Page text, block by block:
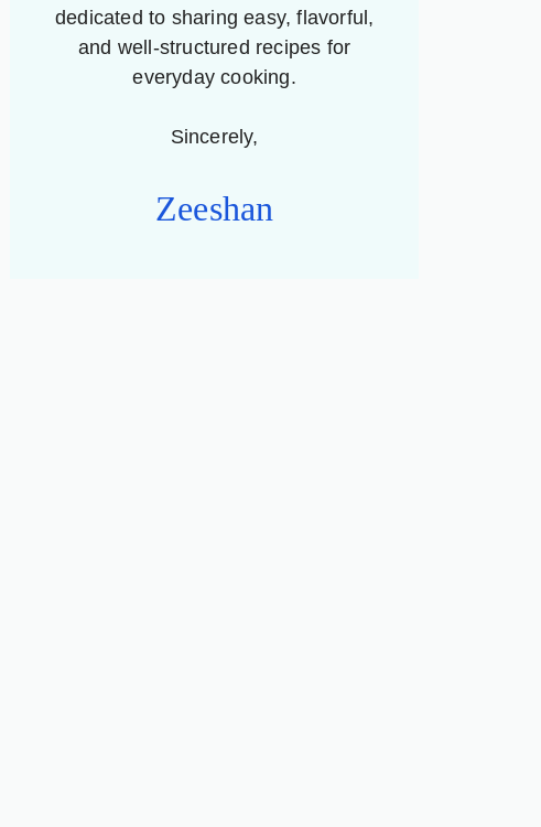
dedicated to sharing easy, flavorful,
and well-structured recipes for
everyday cooking.
Sincerely,
Zeeshan